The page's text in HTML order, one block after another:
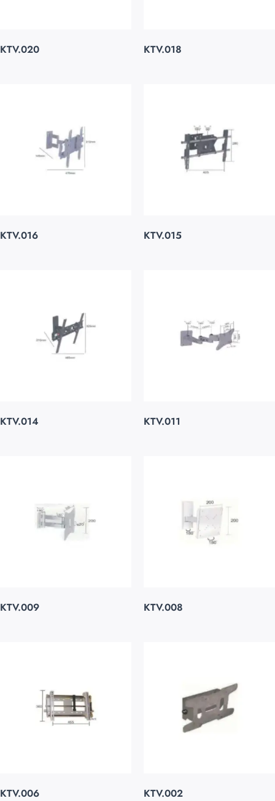
KTV.020 KTV.018
KTV.016 KTV.015
KTV.014 KTV.011
KTV.009 KTV.008
KTV.006 KTV.002